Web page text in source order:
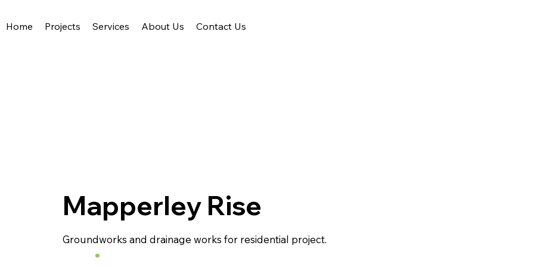
Acute Civil Engineering
Home Projects Services About Us Contact Us
Mapperley Rise
Groundworks and drainage works for residential project.